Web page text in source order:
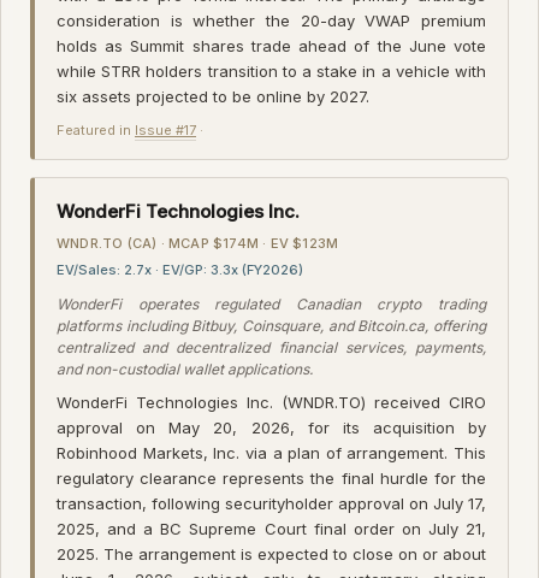
consideration is whether the 20-day VWAP premium
holds as Summit shares trade ahead of the June vote
while STRR holders transition to a stake in a vehicle with
six assets projected to be online by 2027.
Featured in Issue #17 ·
WonderFi Technologies Inc.
WNDR.TO (CA) · MCAP $174M · EV $123M
EV/Sales: 2.7x · EV/GP: 3.3x (FY2026)
WonderFi operates regulated Canadian crypto trading
platforms including Bitbuy, Coinsquare, and Bitcoin.ca, offering
centralized and decentralized financial services, payments,
and non-custodial wallet applications.
WonderFi Technologies Inc. (WNDR.TO) received CIRO
approval on May 20, 2026, for its acquisition by
Robinhood Markets, Inc. via a plan of arrangement. This
regulatory clearance represents the final hurdle for the
transaction, following securityholder approval on July 17,
2025, and a BC Supreme Court final order on July 21,
2025. The arrangement is expected to close on or about